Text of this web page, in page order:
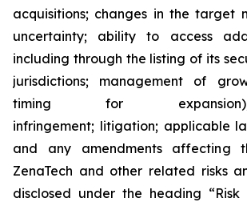
acquisitions; changes in the target
uncertainty; ability to access
including through the listing of its
jurisdictions; management of
timing for
infringement; litigation; applicable
and any amendments affecting
ZenaTech and other related risks
disclosed under the ‎heading “Risk